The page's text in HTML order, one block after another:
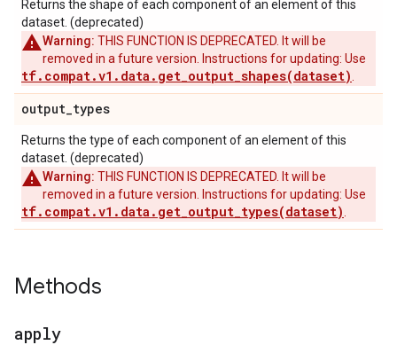
Returns the shape of each component of an element of this
dataset. (deprecated)
Warning: THIS FUNCTION IS DEPRECATED. It will be
removed in a future version. Instructions for updating: Use
tf.compat.v1.data.get_output_shapes(dataset)
output_types
Returns the type of each component of an element of this
dataset. (deprecated)
Warning: THIS FUNCTION IS DEPRECATED. It will be
removed in a future version. Instructions for updating: Use
tf.compat.v1.data.get_output_types(dataset)
Methods
apply